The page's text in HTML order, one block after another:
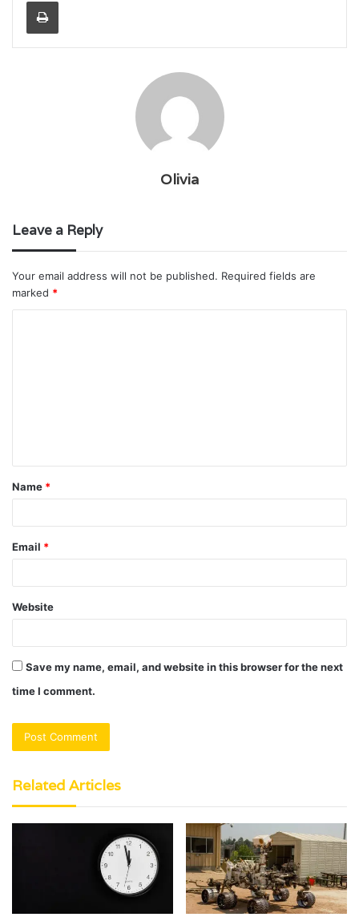
Olivia
Leave a Reply
Your email address will not be published. Required fields are
marked *
t
*
Name *
Email *
Website
Save my name, email, and website in this browser for the next
time I comment.
Related Articles